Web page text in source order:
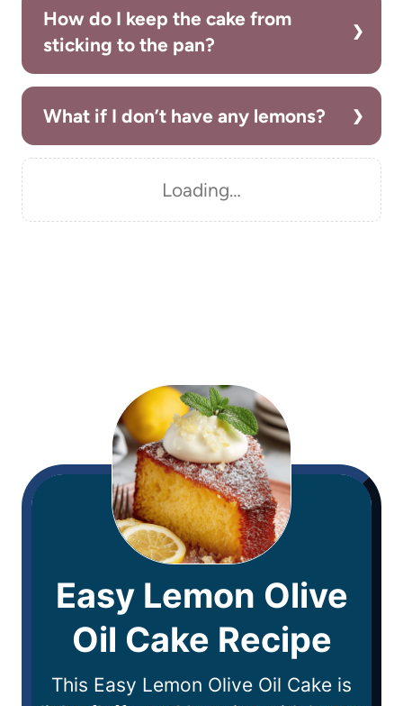
How do I keep the cake from
sticking to the pan?
What if I don’t have any lemons?
Loading…
Easy Lemon Olive
Oil Cake Recipe
This Easy Lemon Olive Oil Cake is